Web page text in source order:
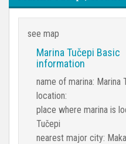
see map
Marina Tučepi Basic
information
name of marina: Marina
location:
place where marina is
Tučepi
nearest major city: